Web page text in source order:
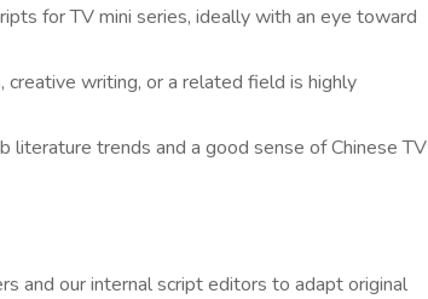
for TV mini series, ideally with an eye toward
creative writing, or a related field is highly
trends and a good sense of Chinese TV
and our internal script editors to adapt original